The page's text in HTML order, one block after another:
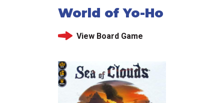
World of Yo-Ho
View Board Game